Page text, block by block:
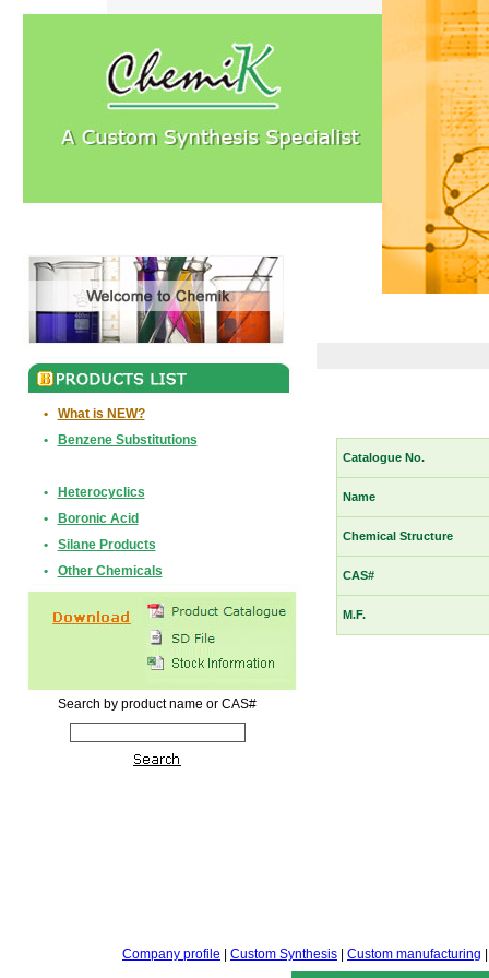
•
What is NEW?
•
Benzene Substitutions
•
Heterocyclics
•
Boronic Acid
•
Silane Products
•
Other Chemicals
Search by product name or CAS#
Catalogue No.
Name
Chemical Structure
CAS#
M.F.
Company profile Custom Synthesis Custom manufacturing